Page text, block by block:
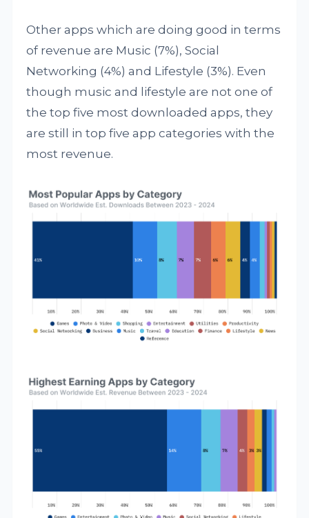
Other apps which are doing good in terms
of revenue are Music (7%), Social
Networking (4%) and Lifestyle (3%). Even
though music and lifestyle are not one of
the top five most downloaded apps, they
are still in top five app categories with the
most revenue.